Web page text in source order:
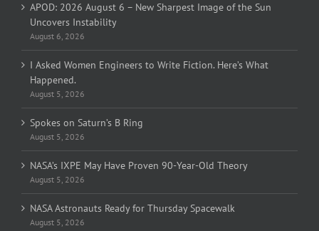
APOD: 2026 August 6 – New Sharpest Image of the Sun
Uncovers Instability
August 6, 2026
I Asked Women Engineers to Write Fiction. Here’s What
Happened.
August 5, 2026
Spokes on Saturn’s B Ring
August 5, 2026
NASA’s IXPE May Have Proven 90-Year-Old Theory
August 5, 2026
NASA Astronauts Ready for Thursday Spacewalk
August 5, 2026